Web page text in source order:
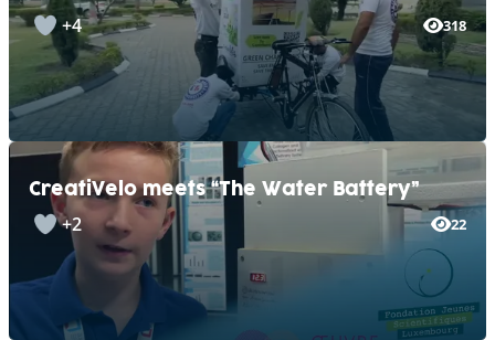
318
+4
CreatiVelo meets “The Water Battery”
22
+2